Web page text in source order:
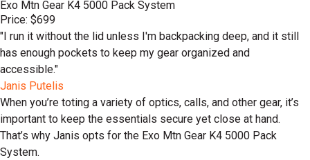
Exo Mtn Gear K4 5000 Pack System
Price: $699
"I run it without the lid unless I'm backpacking deep, and it still
has enough pockets to keep my gear organized and
accessible."
Janis Putelis
When you’re toting a variety of optics, calls, and other gear, it’s
important to keep the essentials secure yet close at hand.
That’s why Janis opts for the Exo Mtn Gear K4 5000 Pack
System.